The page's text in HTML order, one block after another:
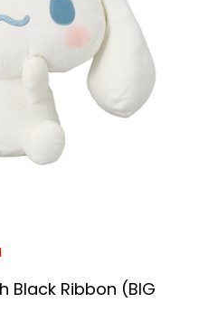
Black Ribbon (BIG